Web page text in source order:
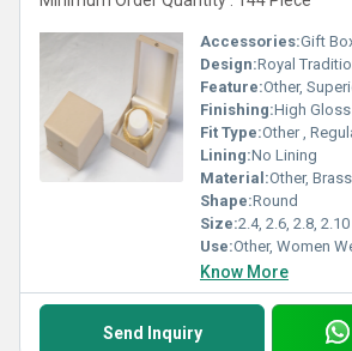
Accessories:Gift
Design:Royal
Feature:Other, Superior Finish,
Finishing:High
Fit Type:Other ,
Lining:No Lining
Material:Other, Brass
Shape:Round
Size:2.4, 2.6, 2.8,
Use:Other, Women Wear,
Know More
Send Inquiry